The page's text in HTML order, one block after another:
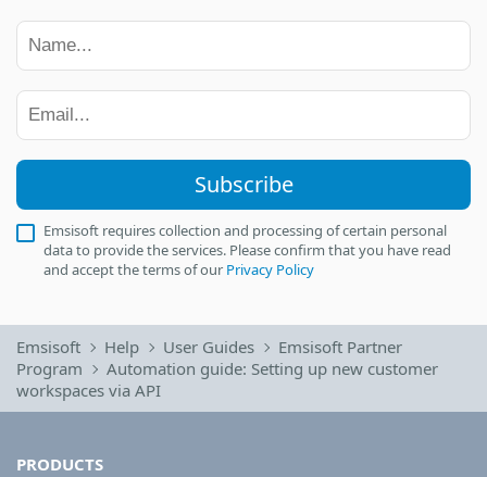
Subscribe
Emsisoft requires collection and processing of certain personal
data to provide the services. Please confirm that you have read
and accept the terms of our Privacy Policy
Emsisoft Help User Guides
Emsisoft Partner
Program
Automation guide: Setting up new customer
workspaces via API
PRODUCTS